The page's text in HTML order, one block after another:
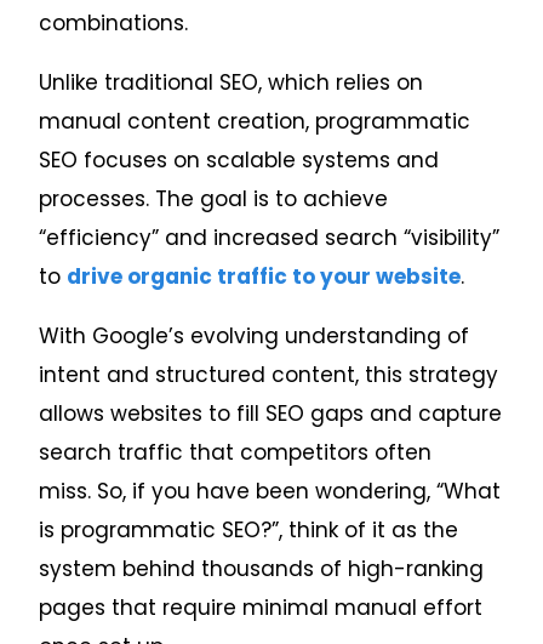
combinations.
Unlike traditional SEO, which relies on
manual content creation, programmatic
SEO focuses on scalable systems and
processes. The goal is to achieve
“efficiency” and increased search “visibility”
to drive organic traffic to your website.
With Google’s evolving understanding of
intent and structured content, this strategy
allows websites to fill SEO gaps and capture
search traffic that competitors often
miss. So, if you have been wondering, “What
is programmatic SEO?”, think of it as the
system behind thousands of high-ranking
pages that require minimal manual effort